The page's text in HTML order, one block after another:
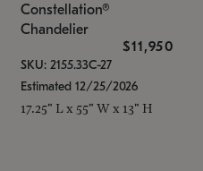
Constellation®
Chandelier
$11,950
SKU: 2155.33C-27
Estimated 12/25/2026
17.25" L x 55" W x 13" H